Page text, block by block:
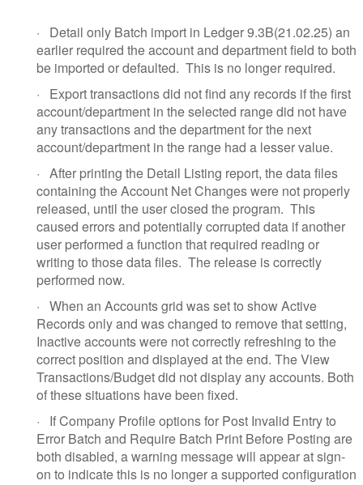
·
Detail only Batch import in Ledger 9.3B(21.02.25) an
earlier required the account and department field to both
be imported or defaulted. This is no longer required.
·
Export transactions did not find any records if the first
account/department in the selected range did not have
any transactions and the department for the next
account/department in the range had a lesser value.
· After printing the Detail Listing report, the data files
containing the Account Net Changes were not properly
released, until the user closed the program. This
caused errors and potentially corrupted data if another
user performed a function that required reading or
writing to those data files. The release is correctly
performed now.
· When an Accounts grid was set to show Active
Records only and was changed to remove that setting,
Inactive accounts were not correctly refreshing to the
correct position and displayed at the end. The View
Transactions/Budget did not display any accounts. Both
of these situations have been fixed.
·
If Company Profile options for Post Invalid Entry to
Error Batch and Require Batch Print Before Posting are
both disabled, a warning message will appear at sign-
on to indicate this is no longer a supported configuration